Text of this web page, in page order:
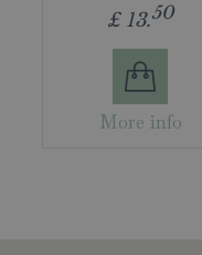
£ 13.50
More info